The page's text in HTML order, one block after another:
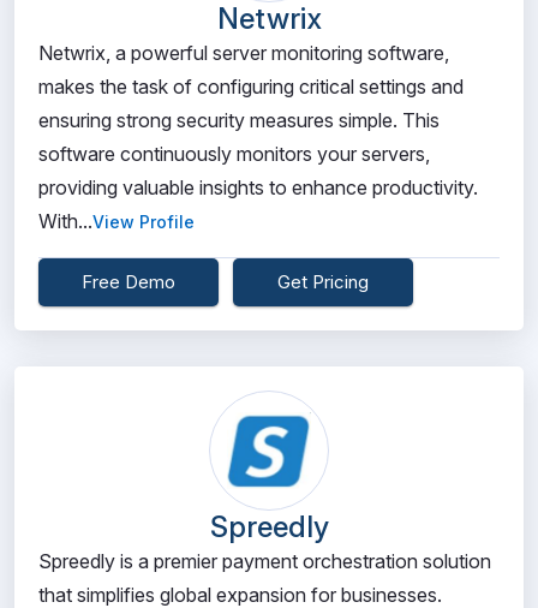
Netwrix
Netwrix, a powerful server monitoring software,
makes the task of configuring critical settings and
ensuring strong security measures simple. This
software continuously monitors your servers,
providing valuable insights to enhance productivity.
With...View Profile
Free Demo Get Pricing
Spreedly
Spreedly is a premier payment orchestration solution
that simplifies global expansion for businesses.